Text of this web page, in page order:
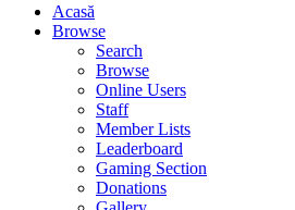
Acasă
Browse
Search
Browse
Online Users
Staff
Member Lists
Leaderboard
Gaming Section
Donations